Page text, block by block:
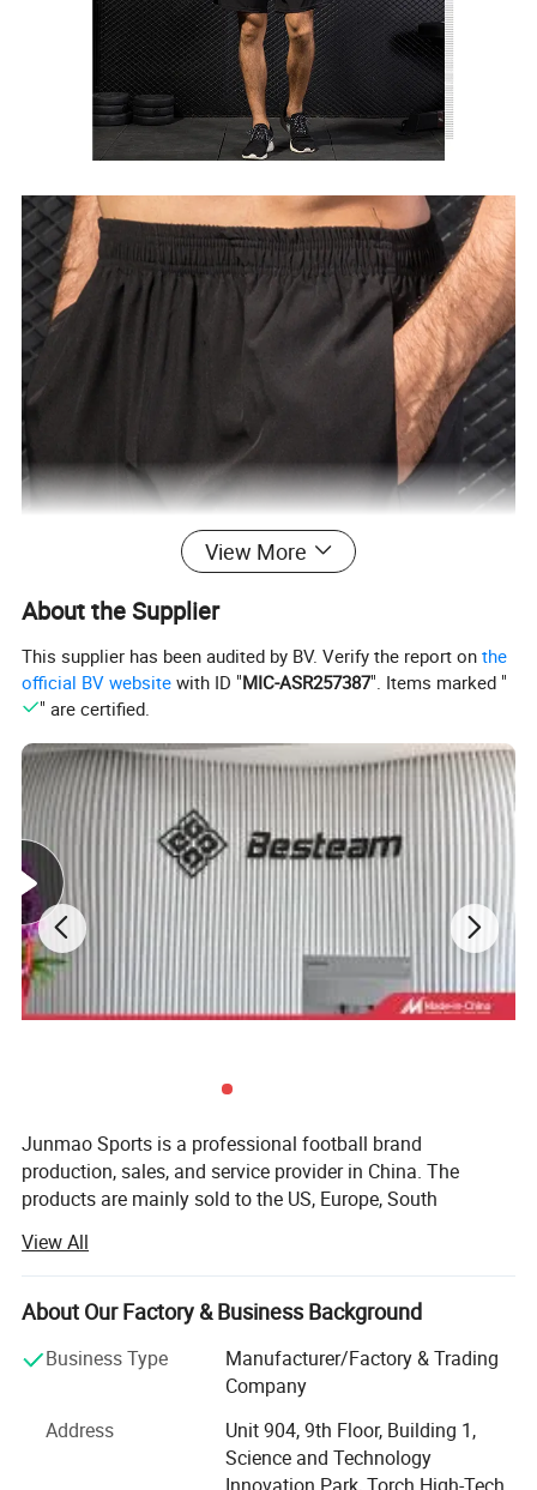
View More
About the Supplier
This supplier has been audited by BV. Verify the report onthe
official BV website with ID "MIC-ASR257387". Items marked "
" are certified.
Junmao Sports is a professional football brand
production, sales, and service provider in China. The
products are mainly sold to the US, Europe, South
They have maintained long-term and good cooperative
relations with many internationally renowned sports
brands.
Besteam is the international brand of Junmao Sports and
has professional football brand production, sales, and
developed countries such as Europe and Australia, etc. It
has maintained long-term and good cooperative relations
View All
About Our Factory & Business Background
Business Type
Manufacturer/Factory & Trading
Company
Address
Unit 904, 9th Floor, Building 1,
Science and Technology
Innovation Park, Torch High-Tech